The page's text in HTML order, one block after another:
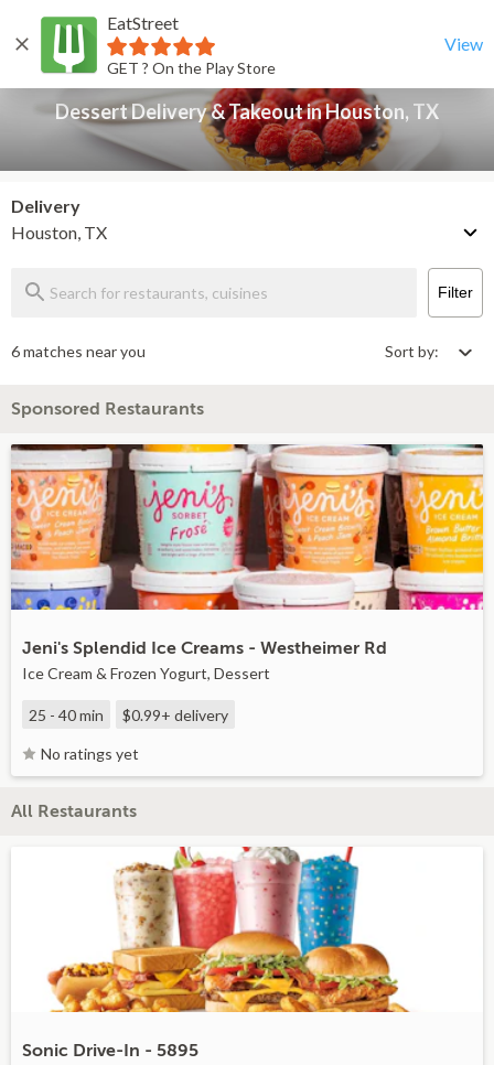
EatStreet
GET ? On the Play Store
View
Back
Dessert Delivery & Takeout in Houston, TX
Delivery
Houston, TX
Filter
6 matches near you Sort by:
Sponsored Restaurants
Jeni's Splendid Ice Creams - Westheimer Rd
Ice Cream & Frozen Yogurt, Dessert
25 - 40 min $0.99+ delivery
No ratings yet
All Restaurants
Sonic Drive-In - 5895